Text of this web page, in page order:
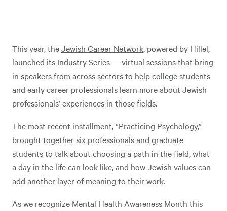
This year, theJewish Career Network, powered by Hillel,
launched its Industry Series — virtual sessions that bring
in speakers from across sectors to help college students
and early career professionals learn more about Jewish
professionals’ experiences in those fields.
The most recent installment, “Practicing Psychology,”
brought together six professionals and graduate
students to talk about choosing a path in the field, what
a day in the life can look like, and how Jewish values can
add another layer of meaning to their work.
As we recognize Mental Health Awareness Month this